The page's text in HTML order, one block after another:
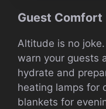
Guest Comfort
Altitude is no
warn your guests
hydrate and
heating lamps for
blankets for